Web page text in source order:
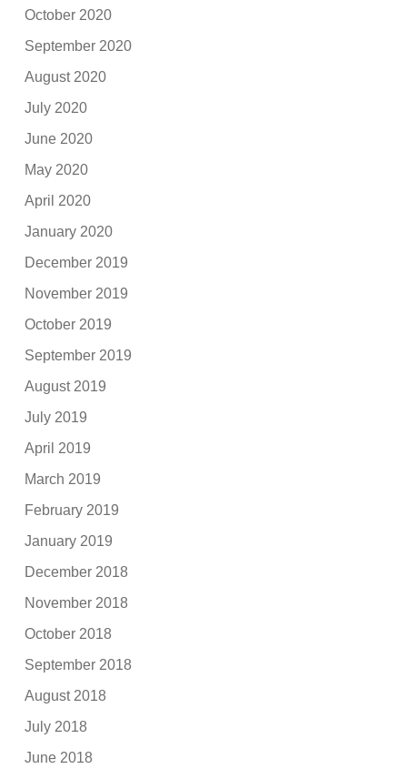
October 2020
September 2020
August 2020
July 2020
June 2020
May 2020
April 2020
January 2020
December 2019
November 2019
October 2019
September 2019
August 2019
July 2019
April 2019
March 2019
February 2019
January 2019
December 2018
November 2018
October 2018
September 2018
August 2018
July 2018
June 2018